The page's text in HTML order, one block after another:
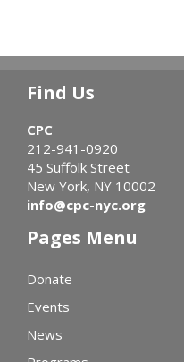
Find Us
CPC
212-941-0920
45 Suffolk Street
New York, NY 10002
info@cpc-nyc.org
Pages Menu
Donate
Events
News